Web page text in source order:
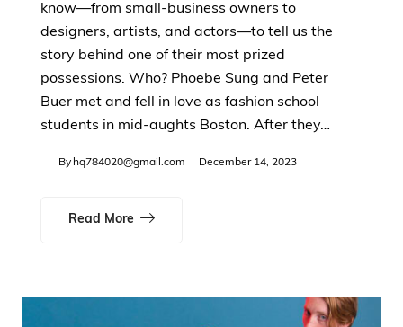
know—from small-business owners to
designers, artists, and actors—to tell us the
story behind one of their most prized
possessions. Who? Phoebe Sung and Peter
Buer met and fell in love as fashion school
students in mid-aughts Boston. After they…
By hq784020@gmail.com December 14, 2023
Read More